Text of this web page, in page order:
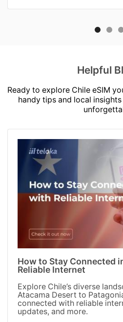
Helpful
Ready to explore Chile eSIM
handy tips and local
How to Stay Connected
Reliable Internet
Explore Chile’s diverse
Atacama Desert to
connected with reliable
updates, and more.